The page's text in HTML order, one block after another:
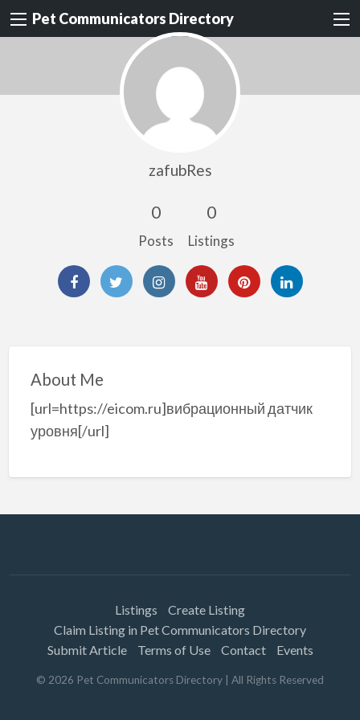
Pet Communicators Directory
zafubRes
0
Posts
0
Listings
About Me
[url=https://eicom.ru]вибрационный датчик
уровня[/url]
Listings
Create Listing
Claim Listing in Pet Communicators Directory
Submit Article
Terms of Use Contact Events
© 2026 Pet Communicators Directory | All Rights Reserved